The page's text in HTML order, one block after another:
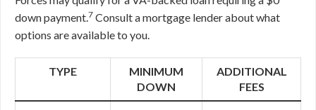
down payment.7 Consult a mortgage lender about what
options are available to you.
TYPE
MINIMUM
DOWN
ADDITIONAL
FEES